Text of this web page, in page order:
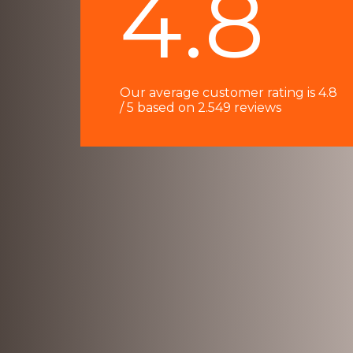
e
d
4
u
4.8
Our average customer rating is 4.8
/ 5 based on 2.549 reviews